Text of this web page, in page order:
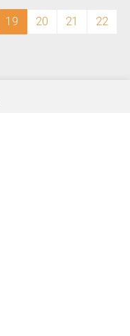
19 (current)
20 21
22